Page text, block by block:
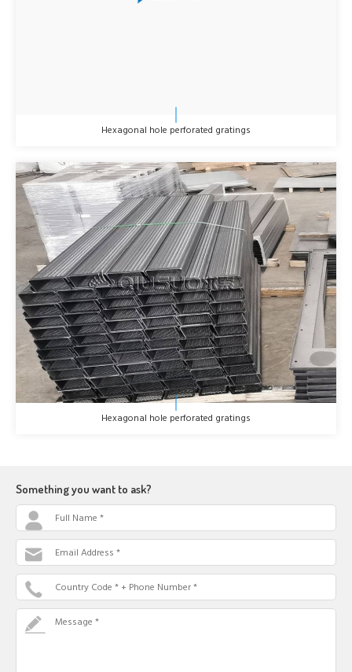
Hexagonal hole perforated gratings
Hexagonal hole perforated gratings
Something you want to ask?
Full Name *
Email Address *
Country Code * + Phone Number *
Message *